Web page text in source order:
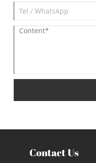
Contact Us